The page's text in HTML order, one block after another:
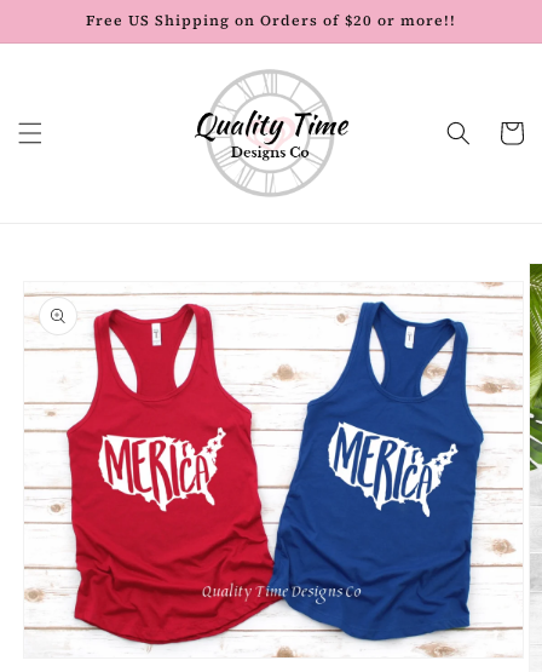
Skip to
content
Free US Shipping on Orders of $20 or more!!
Cart
information